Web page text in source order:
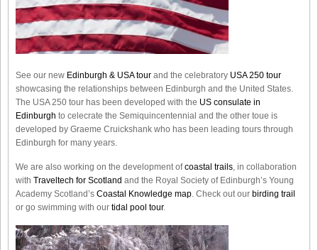
See our new Edinburgh & USA tour and the celebratory USA 250 tour
showcasing the relationships between Edinburgh and the United States.
The USA 250 tour has been developed with the US consulate in
Edinburgh to celecrate the Semiquincentennial and the other toue is
developed by Graeme Cruickshank who has been leading tours through
Edinburgh for many years.
We are also working on the development ofcoastal trails, in collaboration
with Traveltech for Scotland and the Royal Society of Edinburgh’s Young
Academy Scotland’s Coastal Knowledge map. Check out our birding trail
or go swimming with our tidal pool tour.